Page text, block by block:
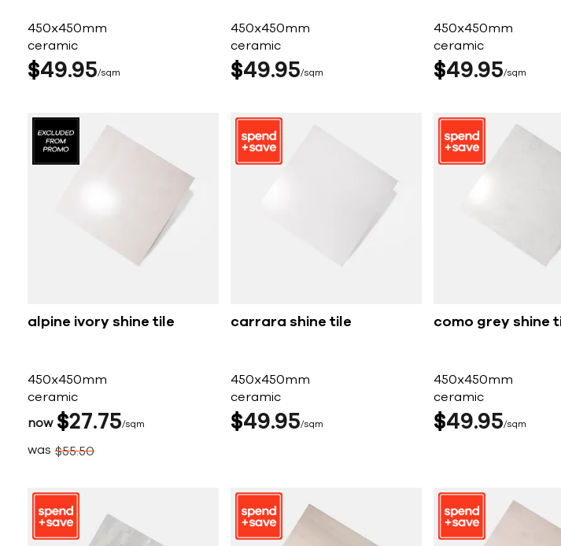
450x450mm
ceramic
$4995 sqm
450x450mm
ceramic
$49 95 sqm
450x450mm
ceramic
$49 95 sqm
alpine ivory shine tile
450x450mm
ceramic
now $27 75 sqm
was $5550
carrara shine tile
450x450mm
ceramic
$49 95 sqm
como grey shine
450x450mm
ceramic
$49 95 sqm